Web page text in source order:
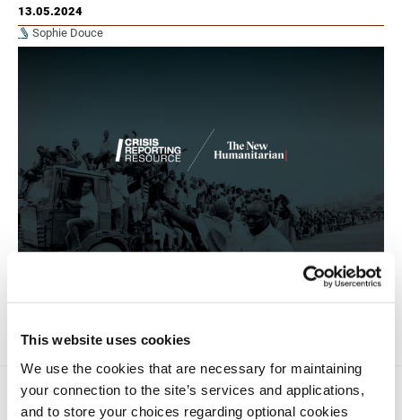
This website uses cookies
We use the cookies that are necessary for maintaining
your connection to the site’s services and applications,
and to store your choices regarding optional cookies
13.05.2024
Sophie Douce
‘The Europeans fuss, but Niger has always been a transit